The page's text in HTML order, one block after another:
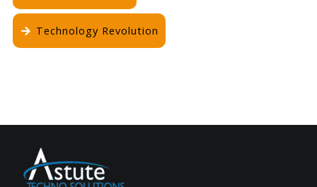
Technology Revolution